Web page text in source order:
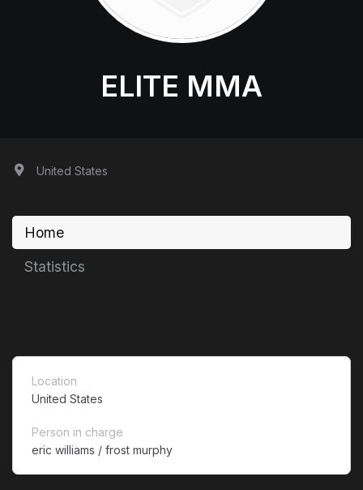
ELITE MMA
United States
Home
Statistics
Location
United States
Person in charge
eric williams / frost murphy